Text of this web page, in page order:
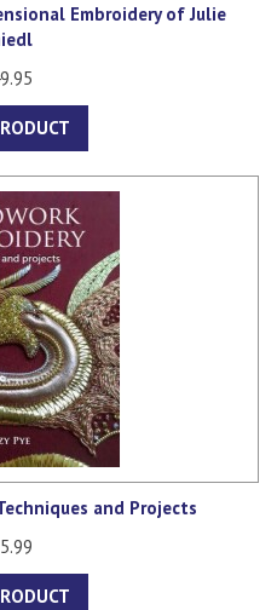
Embroidery of Julie
and Projects